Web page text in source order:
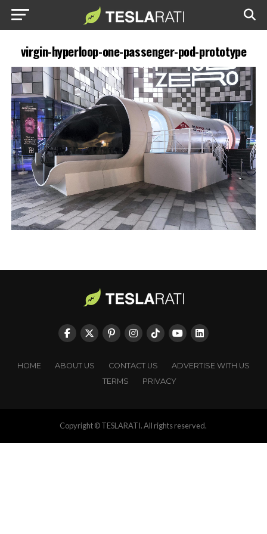
virgin-hyperloop-one-passenger-pod-prototype
HOME ABOUT US CONTACT US
ADVERTISE WITH US
TERMS
PRIVACY
Copyright © TESLARATI. All rights reserved.